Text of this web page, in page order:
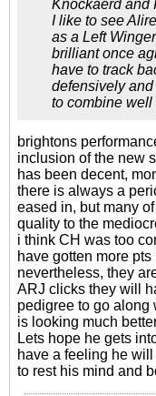
Knockaerd and
I like to see
as a Left
brilliant once
have to track
defensively
to combine well
brightons
inclusion of the new
has been decent,
there is always a
eased in, but many
quality to the
i think CH was too
have gotten more
nevertheless, they
ARJ clicks they will
pedigree to go along
is looking much
Lets hope he gets
have a feeling he
to rest his mind and